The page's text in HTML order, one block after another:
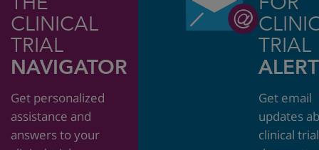
CLINICAL
TRIAL
NAVIGATOR
Get personalized
assistance and
answers to your
TRIAL
Get email
updates
clinical